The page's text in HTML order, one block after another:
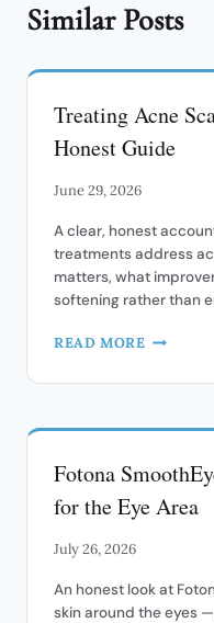
Similar Posts
Treating Acne
Honest Guide
June 29, 2026
A clear, honest
treatments address
matters, what
softening rather than
READ MORE TREATING
LASER:
HONEST
GUIDE
Fotona
for the Eye Area
July 26, 2026
An honest look at
skin around the eyes